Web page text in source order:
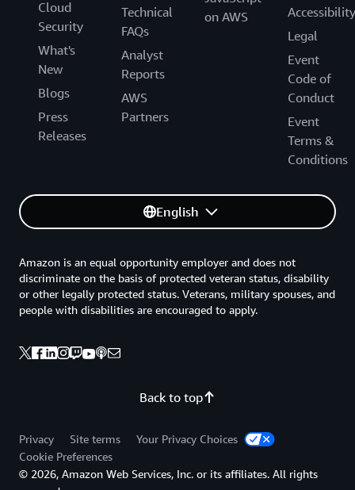
Cloud
Security
What's
New
Blogs
Press
Releases
Technical
FAQs
Analyst
Reports
AWS
Partners
on AWS
Accessibility
Legal
Event
Code of
Conduct
Event
Terms &
Conditions
English
Back to top
Amazon is an equal opportunity employer and does not
discriminate on the basis of protected veteran status, disability
or other legally protected status. Veterans, military spouses, and
people with disabilities are encouraged to apply.
Privacy Site terms
Your Privacy Choices
Cookie Preferences
© 2026, Amazon Web Services, Inc. or its affiliates. All rights